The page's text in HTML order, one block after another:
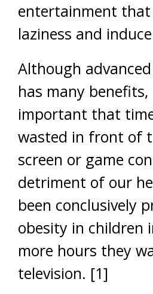
entertainment that
laziness and
Although
has many benefits,
important that
wasted in front of
screen or game
detriment of our
been conclusively
obesity in children
more hours they
television. [1]